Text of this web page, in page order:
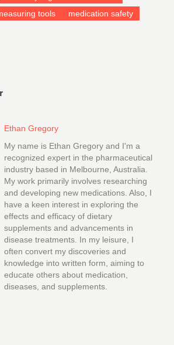
tools medication safety
Ethan Gregory
My name is Ethan Gregory and I'm a
recognized expert in the pharmaceutical
industry based in Melbourne, Australia.
My work primarily involves researching
and developing new medications. Also, I
have a keen interest in exploring the
effects and efficacy of dietary
supplements and advancements in
disease treatments. In my leisure, I
often convert my discoveries and
knowledge into written form, aiming to
educate others about medication,
diseases, and supplements.